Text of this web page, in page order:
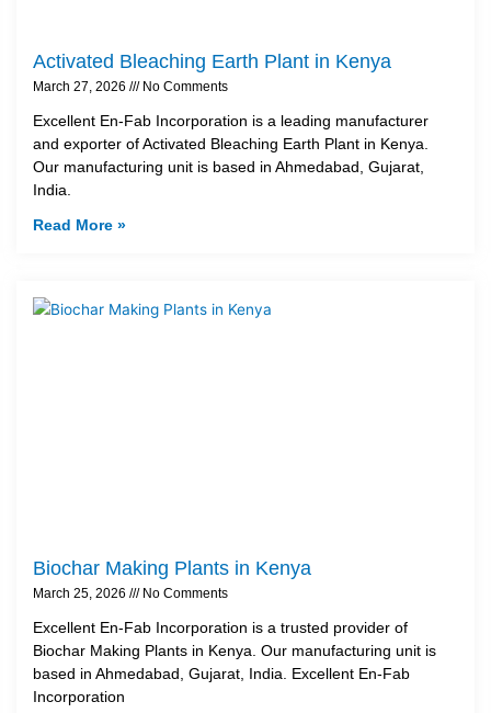
Activated Bleaching Earth Plant in Kenya
March 27, 2026 No Comments
Excellent En-Fab Incorporation is a leading manufacturer
and exporter of Activated Bleaching Earth Plant in Kenya.
Our manufacturing unit is based in Ahmedabad, Gujarat,
India.
Read More »
Biochar Making Plants in Kenya
March 25, 2026 No Comments
Excellent En-Fab Incorporation is a trusted provider of
Biochar Making Plants in Kenya. Our manufacturing unit is
based in Ahmedabad, Gujarat, India. Excellent En-Fab
Incorporation